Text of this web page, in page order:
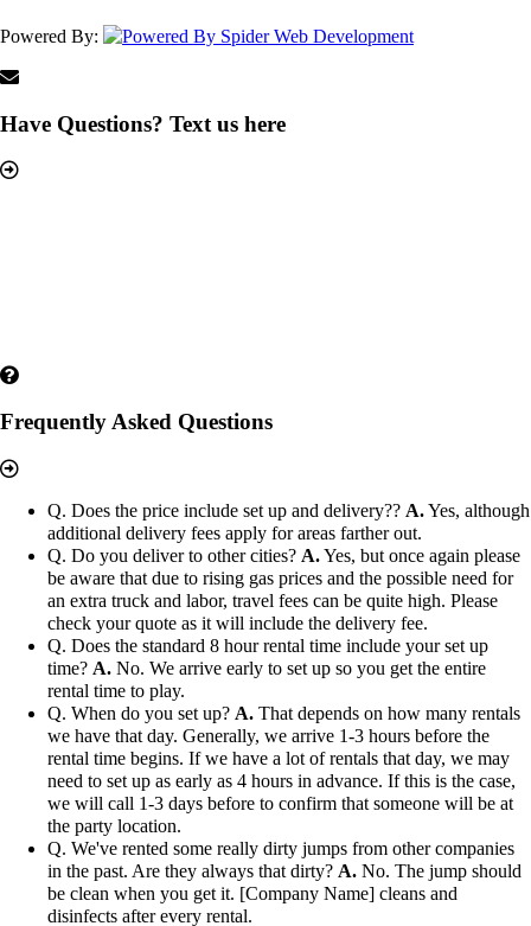
Powered By:
Have Questions? Text us here
Frequently Asked Questions
Q. Does the price include set up and delivery?? A.Yes, although
additional delivery fees apply for areas farther out.
Q. Do you deliver to other cities? A.Yes, but once again please
be aware that due to rising gas prices and the possible need for
an extra truck and labor, travel fees can be quite high. Please
check your quote as it will include the delivery fee.
Q. Does the standard 8 hour rental time include your set up
time? A. No. We arrive early to set up so you get the entire
rental time to play.
Q. When do you set up? A. That depends on how many rentals
we have that day. Generally, we arrive 1-3 hours before the
rental time begins. If we have a lot of rentals that day, we may
need to set up as early as 4 hours in advance. If this is the case,
we will call 1-3 days before to confirm that someone will be at
the party location.
Q. We've rented some really dirty jumps from other companies
in the past. Are they always that dirty? A. No. The jump should
be clean when you get it. [Company Name] cleans and
disinfects after every rental.